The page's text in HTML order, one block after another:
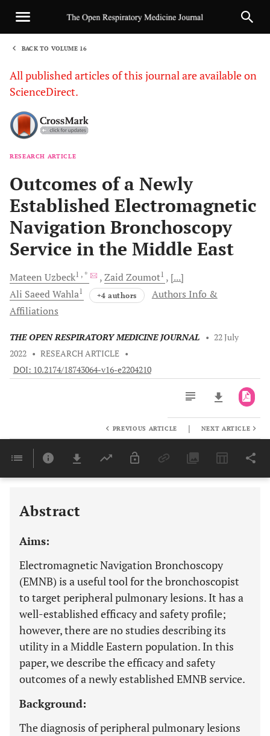
BACK TO VOLUME 16
All published articles of this journal are available on
ScienceDirect.
RESEARCH ARTICLE
Outcomes of a Newly
Established Electromagnetic
Navigation Bronchoscopy
Service in the Middle East
Mateen Uzbeck1 , * ZaidZoumot1
[...]
Ali SaeedWahla1 +4 authors
Authors Info &
Affiliations
THE OPEN RESPIRATORY MEDICINE JOURNAL • 22 July
2022 • RESEARCH ARTICLE •
DOI: 10.2174/18743064-v16-e2204210
Last 6 Months 11,803
PREVIOUS ARTICLE | NEXT ARTICLE
Abstract
Aims:
Electromagnetic Navigation Bronchoscopy
(EMNB) is a useful tool for the bronchoscopist
to target peripheral pulmonary lesions. It has a
well-established efficacy and safety profile;
however, there are no studies describing its
utility in a Middle Eastern population. In this
paper, we describe the efficacy and safety
outcomes of a newly established EMNB service.
Background:
The diagnosis of peripheral pulmonary lesions